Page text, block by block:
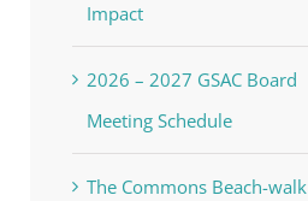
Impact
2026 – 2027 GSAC Board
Meeting Schedule
The Commons Beach-walk